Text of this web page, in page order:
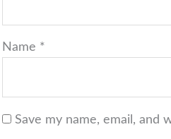
Name *
Save my name, email, and